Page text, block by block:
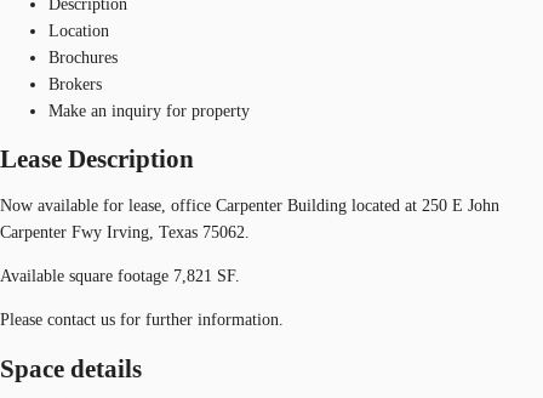
Description
Location
Brochures
Brokers
Make an inquiry for property
Lease Description
Now available for lease, office Carpenter Building located at 250 E John
Carpenter Fwy Irving, Texas 75062.
Available square footage 7,821 SF.
Please contact us for further information.
Space details